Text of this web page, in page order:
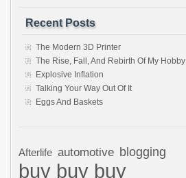
Recent Posts
The Modern 3D Printer
The Rise, Fall, And Rebirth Of My Hobby
Explosive Inflation
Talking Your Way Out Of It
Eggs And Baskets
Afterlife automotive blogging
buy buy buy